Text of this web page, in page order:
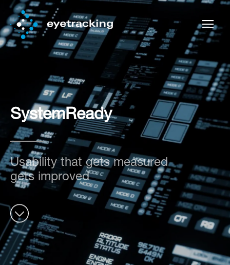
SystemReady
Usability that gets measured
gets improved